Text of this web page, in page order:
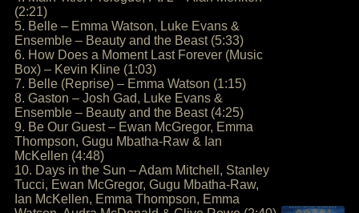
(2:21)
5. Belle – Emma Watson, Luke Evans &
Ensemble – Beauty and the Beast (5:33)
6. How Does a Moment Last Forever (Music
Box) – Kevin Kline (1:03)
7. Belle (Reprise) – Emma Watson (1:15)
8. Gaston – Josh Gad, Luke Evans &
Ensemble – Beauty and the Beast (4:25)
9. Be Our Guest – Ewan McGregor, Emma
Thompson, Gugu Mbatha-Raw & Ian
McKellen (4:48)
10. Days in the Sun – Adam Mitchell, Stanley
Tucci, Ewan McGregor, Gugu Mbatha-Raw,
Ian McKellen, Emma Thompson, Emma